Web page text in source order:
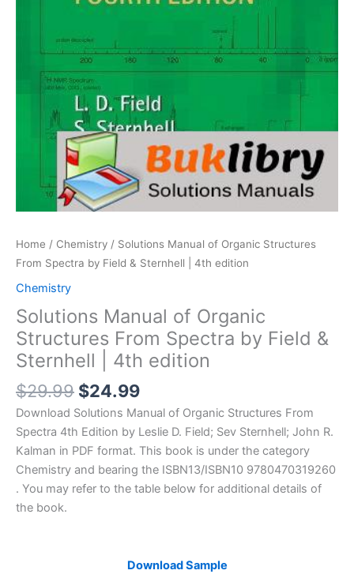
Home / Chemistry / Solutions Manual of Organic Structures
From Spectra by Field & Sternhell | 4th edition
Chemistry
Solutions Manual of Organic
Structures From Spectra by Field &
Sternhell | 4th edition
$29.99 Original
price
was:
$29.99.
$24.99Current
price
is:
$24.99.
Download Solutions Manual of Organic Structures From
Spectra 4th Edition by Leslie D. Field; Sev Sternhell; John R.
Kalman in PDF format. This book is under the category
Chemistry and bearing the ISBN13/ISBN10 9780470319260
. You may refer to the table below for additional details of
the book.
Download Sample